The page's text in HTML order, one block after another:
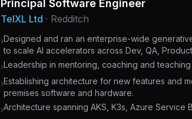
Principal Software Engineer
TelXL Ltd · Redditch
›Designed and ran an enterprise-wide
to scale AI accelerators across Dev, QA,
›Leadership in mentoring, coaching and
›Establishing architecture for new features and
premises software and hardware.
›Architecture spanning AKS, K3s, Azure Service